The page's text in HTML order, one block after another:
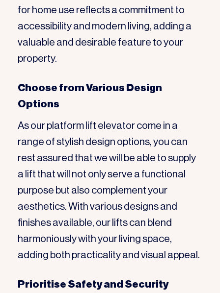
for home use reflects a commitment to
accessibility and modern living, adding a
valuable and desirable feature to your
property.
Choose from Various Design
Options
As our platform lift elevator come in a
range of stylish design options, you can
rest assured that we will be able to supply
a lift that will not only serve a functional
purpose but also complement your
aesthetics. With various designs and
finishes available, our lifts can blend
harmoniously with your living space,
adding both practicality and visual appeal.
Prioritise Safety and Security